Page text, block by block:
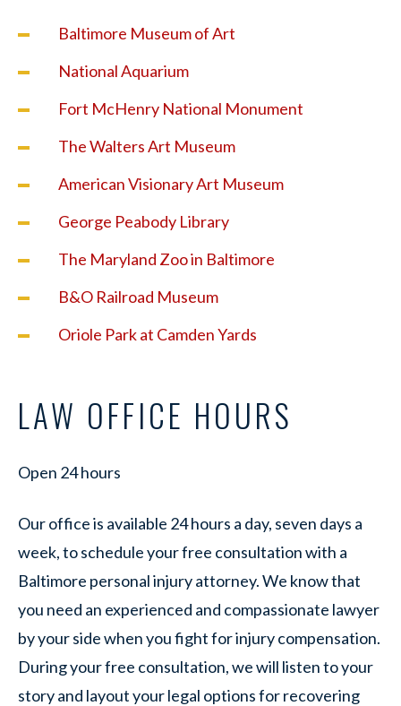
Baltimore Museum of Art
National Aquarium
Fort McHenry National Monument
The Walters Art Museum
American Visionary Art Museum
George Peabody Library
The Maryland Zoo in Baltimore
B&O Railroad Museum
Oriole Park at Camden Yards
LAW OFFICE HOURS
Open 24 hours
Our office is available 24 hours a day, seven days a
week, to schedule your free consultation with a
Baltimore personal injury attorney. We know that
you need an experienced and compassionate lawyer
by your side when you fight for injury compensation.
During your free consultation, we will listen to your
story and layout your legal options for recovering